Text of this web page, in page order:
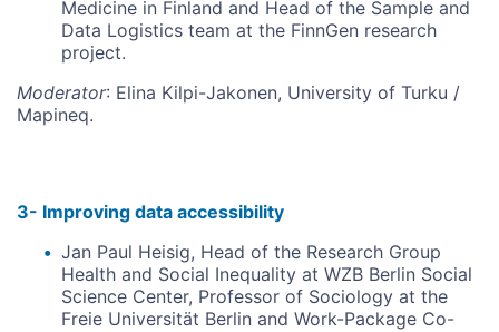
Medicine in Finland and Head of the Sample and
Data Logistics team at the FinnGen research
project.
Moderator: Elina Kilpi-Jakonen, University of Turku /
Mapineq.
3- Improving data accessibility
Jan Paul Heisig, Head of the Research Group
Health and Social Inequality at WZB Berlin Social
Science Center, Professor of Sociology at the
Freie Universität Berlin and Work-Package Co-